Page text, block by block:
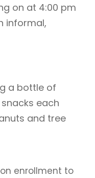
on at 4:00 pm
informal,
a bottle of
each
and tree
enrollment to